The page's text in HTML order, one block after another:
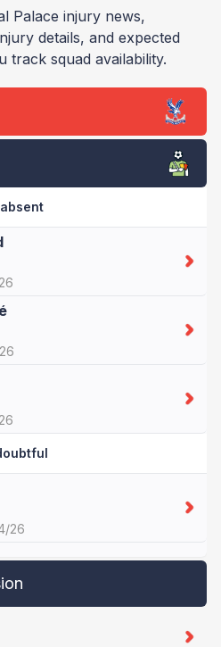
Palace injury news,
details, and expected
track squad availability.
absent
26